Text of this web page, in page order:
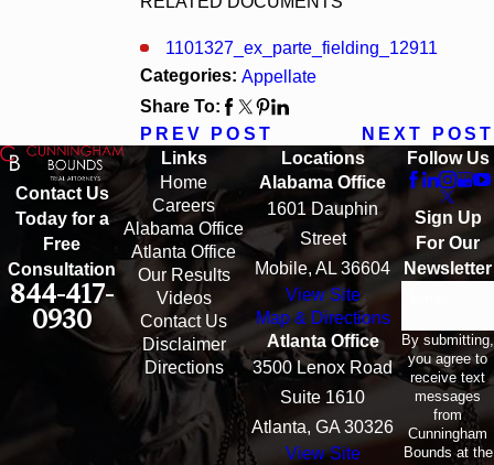
1101327_ex_parte_fielding_12911
Categories: Appellate
Share To:
PREV POST
NEXT POST
Contact Us
Today for a
Free
Consultation
844-417-
0930
Links
Home
Careers
Alabama Office
Atlanta Office
Our Results
Videos
Contact Us
Disclaimer
Directions
Locations
Alabama Office
1601 Dauphin
Street
Mobile, AL 36604
View Site
Map & Directions
Atlanta Office
3500 Lenox Road
Suite 1610
Atlanta, GA 30326
View Site
Follow Us
Sign Up
For Our
Newsletter
By submitting,
you agree to
receive text
messages
from
Cunningham
Bounds at the